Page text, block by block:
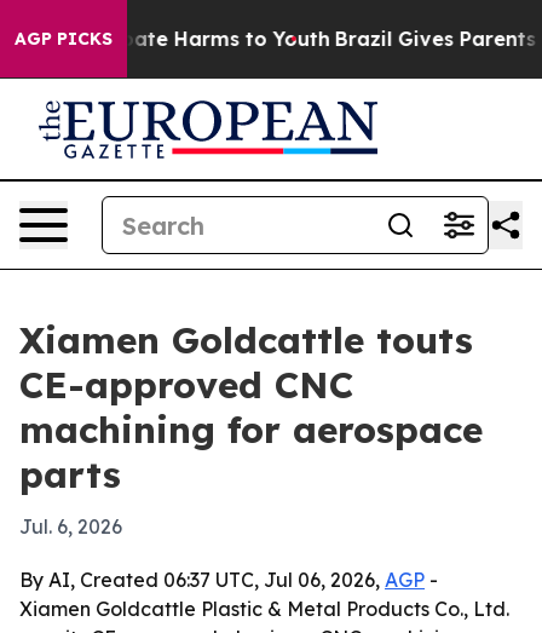
AGP PICKS
to Abate Harms to Youth Brazil Gives Parents
Xiamen Goldcattle touts
CE-approved CNC
machining for aerospace
parts
Jul. 6, 2026
By AI, Created 06:37 UTC, Jul 06, 2026, AGP -
Xiamen Goldcattle Plastic & Metal Products Co., Ltd.